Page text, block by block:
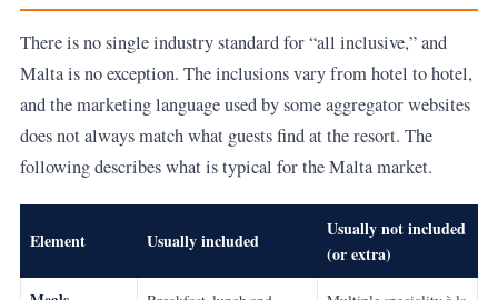
There is no single industry standard for “all inclusive,” and
Malta is no exception. The inclusions vary from hotel to hotel,
and the marketing language used by some aggregator websites
does not always match what guests find at the resort. The
following describes what is typical for the Malta market.
Element Usually included
Usually not included
(or extra)